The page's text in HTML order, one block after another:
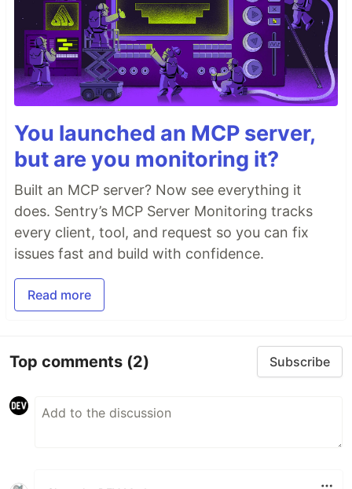
You launched an MCP server,
but are you monitoring it?
Built an MCP server? Now see everything it
does. Sentry’s MCP Server Monitoring tracks
every client, tool, and request so you can fix
issues fast and build with confidence.
Read more
Top comments (2) Subscribe